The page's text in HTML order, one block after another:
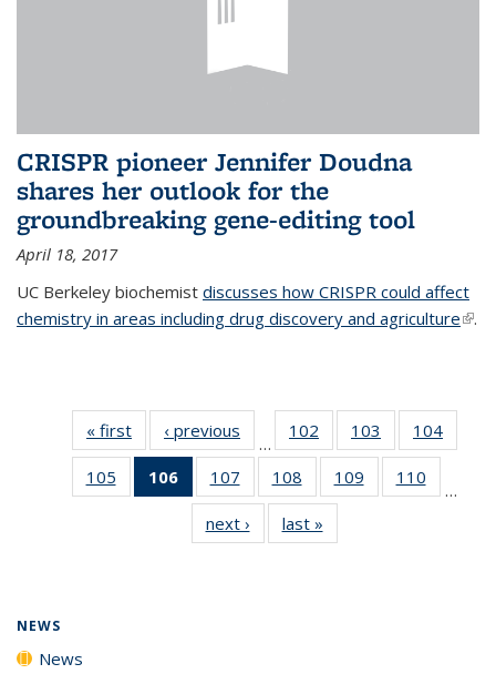
CRISPR pioneer Jennifer Doudna
shares her outlook for the
groundbreaking gene-editing tool
April 18, 2017
UC Berkeley biochemist discusses how CRISPR could affect
chemistry in areas including drug discovery and agriculture(link
.
« first News‹ previous
…
102
135
News
103
135
News
104
135
105
135
106
of 135
News
(Current
page)
107
135
News
108
135
News
109
135
110
135
…
next › Newslast »
NEWS
News